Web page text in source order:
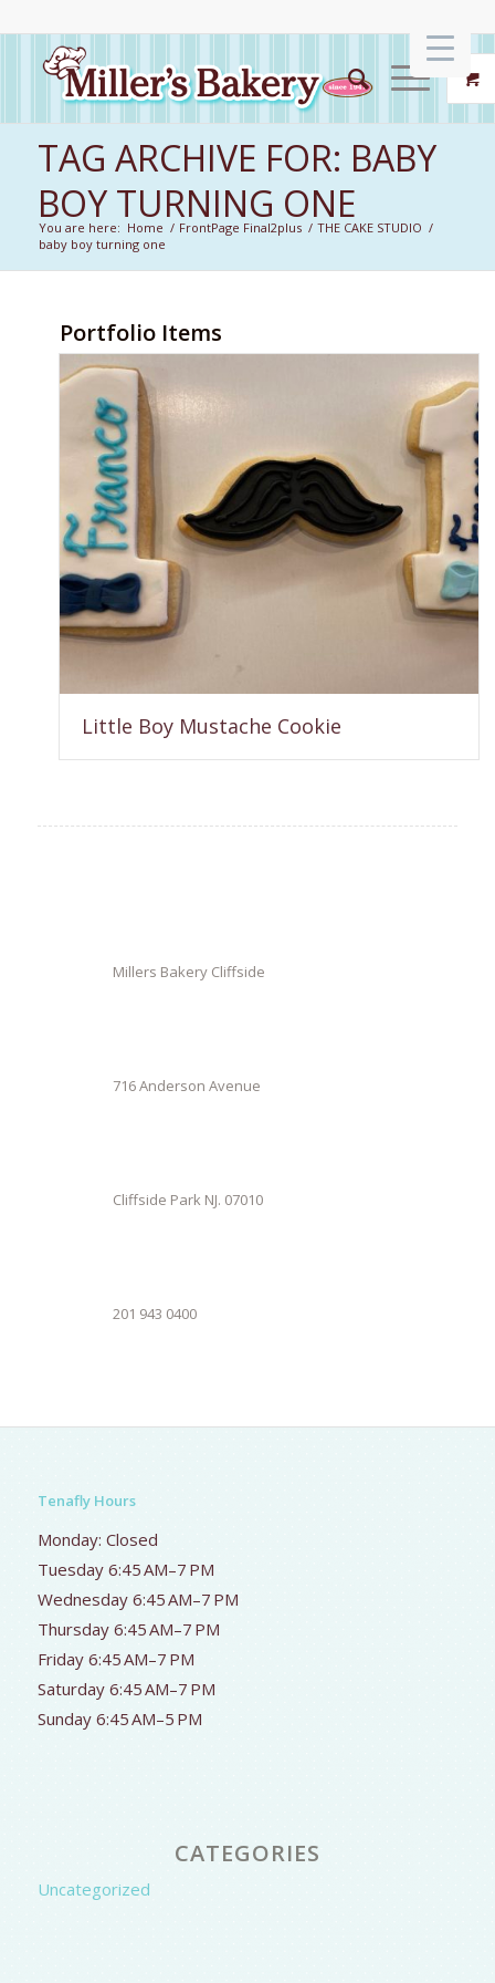
TAG ARCHIVE FOR: BABY
BOY TURNING ONE
You are here: Home / FrontPage Final2plus / THE CAKE STUDIO /
baby boy turning one
Portfolio Items
Little Boy Mustache Cookie
Millers Bakery Cliffside
716 Anderson Avenue
Cliffside Park NJ. 07010
201 943 0400
Tenafly Hours
Monday: Closed
Tuesday 6:45 AM–7 PM
Wednesday 6:45 AM–7 PM
Thursday 6:45 AM–7 PM
Friday 6:45 AM–7 PM
Saturday 6:45 AM–7 PM
Sunday 6:45 AM–5 PM
CATEGORIES
Uncategorized